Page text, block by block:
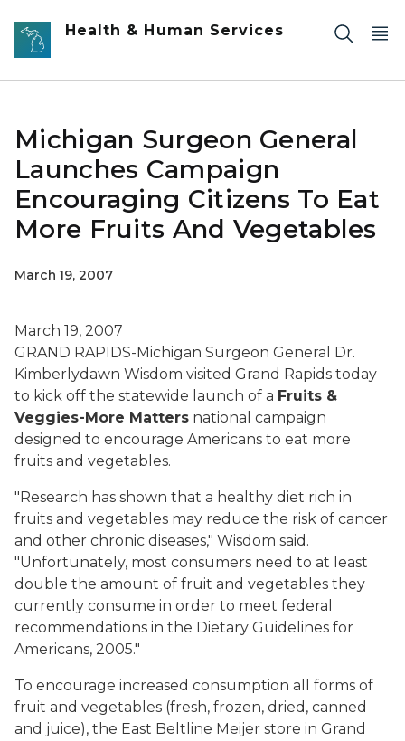
Skip to main content
Health & Human Services
Michigan Surgeon General
Launches Campaign
Encouraging Citizens To Eat
More Fruits And Vegetables
March 19, 2007
March 19, 2007
GRAND RAPIDS-Michigan Surgeon General Dr.
Kimberlydawn Wisdom visited Grand Rapids today
to kick off the statewide launch of a Fruits &
Veggies-More Matters national campaign
designed to encourage Americans to eat more
fruits and vegetables.
"Research has shown that a healthy diet rich in
fruits and vegetables may reduce the risk of cancer
and other chronic diseases," Wisdom said.
"Unfortunately, most consumers need to at least
double the amount of fruit and vegetables they
currently consume in order to meet federal
recommendations in the Dietary Guidelines for
Americans, 2005."
To encourage increased consumption all forms of
fruit and vegetables (fresh, frozen, dried, canned
and juice), the East Beltline Meijer store in Grand